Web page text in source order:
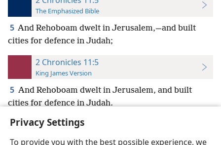
Privacy Settings
To provide you with the best possible experience, we
The Emphasized Bible
5 And Rehoboam dwelt in Jerusalem,—and built
cities for defence in Judah;
2 Chronicles 11:5
King James Version
5 And Rehoboam dwelt in Jerusalem, and built
cities for defence in Judah.